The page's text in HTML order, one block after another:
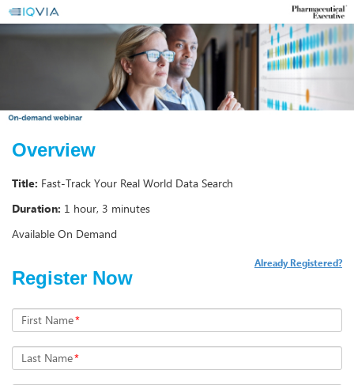
Overview
Title: Fast-Track Your Real World Data Search
Duration: 1 hour, 3 minutes
Available On Demand
Register Now
Already Registered?
First Name*
Last Name*